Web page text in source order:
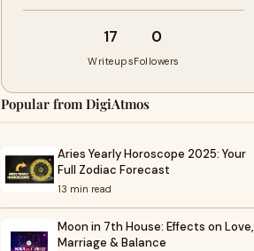
17
Writeups
0
Followers
Popular from DigiAtmos
Aries Yearly Horoscope 2025: Your
Full Zodiac Forecast
13 min read
Moon in 7th House: Effects on Love,
Marriage & Balance